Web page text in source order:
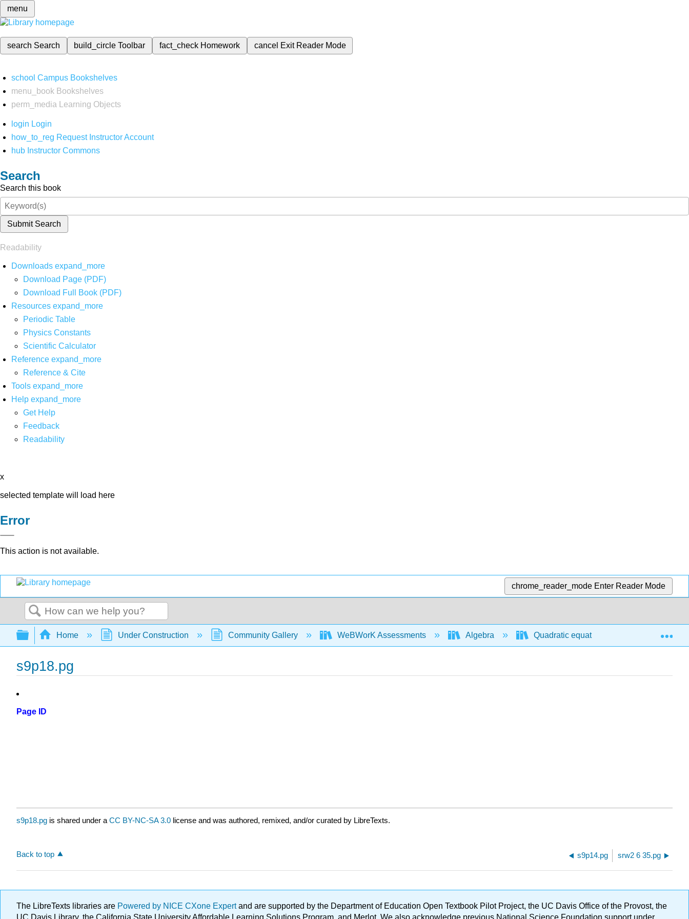
menu
search Search build_circleToolbar fact_check Homework cancel Exit Reader Mode
school Campus Bookshelves
menu_book Bookshelves
perm_media
Learning Objects
login Login
how_to_reg Request Instructor Account
hub Instructor Commons
Search
Search this book
Submit Search
Readability
Downloads expand_more
Download Page (PDF)
Download Full Book (PDF)
Resources expand_more
Periodic Table
Physics Constants
Scientific Calculator
Reference expand_more
Reference & Cite
Tools expand_more
Help expand_more
Get Help
Feedback
Readability
x
selected template will load here
Error
This action is not available.
chrome_reader_mode Enter Reader Mode
Search
Expand/collapse global hierarchy
Home Under Construction Community Gallery WeBWorK Assessments Algebra Quadratic equations and functions
s9p18.pg
Page ID
s9p18.pg is shared under a CC BY-NC-SA 3.0 license and was authored, remixed, and/or curated by LibreTexts.
Back to top s9p14.pg srw2 6 35.pg
The LibreTexts libraries are Powered by NICE CXone Expertand are supported by the Department of Education Open Textbook Pilot Project, the UC Davis Office of the Provost, the
UC Davis Library, the California State University Affordable Learning Solutions Program, and Merlot. We also acknowledge previous National Science Foundation support under